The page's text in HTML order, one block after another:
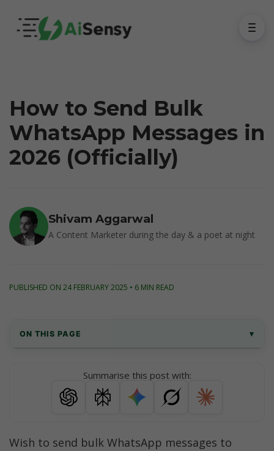
How to Send Bulk
WhatsApp Messages in
2026 (Officially)
Shivam Aggarwal
A Content Marketer during the day & a poet at night
PUBLISHED ON 24 FEBRUARY 2025 • 6 MIN READ
ON THIS PAGE ▾
Why can't you send bulk WhatsApp
messages via WhatsApp Business account?
Summarise this post with:
Wish to send bulk WhatsApp messages to